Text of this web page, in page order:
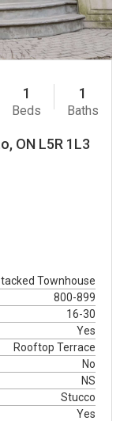
1
Beds
1
Baths
ON L5R 1L3
Townhouse
800-899
16-30
Yes
Rooftop Terrace
No
NS
Stucco
Yes